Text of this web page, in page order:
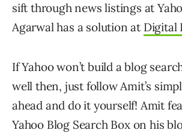
sift through news listings at
Agarwal has a solution at Digital
If Yahoo won’t build a blog
well then, just follow Amit’s
ahead and do it yourself! Amit
Yahoo Blog Search Box on his